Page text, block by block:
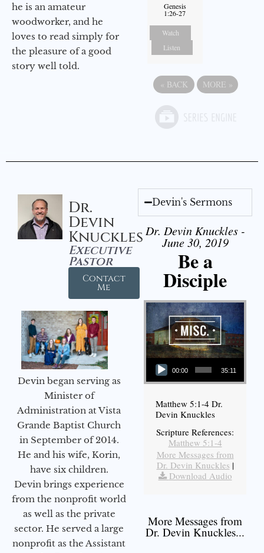
he is an amateur
woodworker, and he
loves to read simply for
the pleasure of a good
story well told.
Genesis
1:26-27
Watch
Listen
« BACK MORE »
Dr.
Devin
Knuckles
Executive
Pastor
Contact
Me
Devin began serving as
Minister of
Administration at Vista
Grande Baptist Church
in September of 2014.
He and his wife, Korin,
have six children.
Devin brings experience
from the nonprofit world
as well as the private
sector. He served a large
nonprofit as the Assistant
Devin's Sermons
Dr. Devin Knuckles -
June 30, 2019
Be a
Disciple
Audio Player
00:00 35:11
Matthew 5:1-4 Dr.
Devin Knuckles
Scripture References:
Matthew 5:1-4
More Messages from
Dr. Devin Knuckles |
Download Audio
More Messages from
Dr. Devin Knuckles...